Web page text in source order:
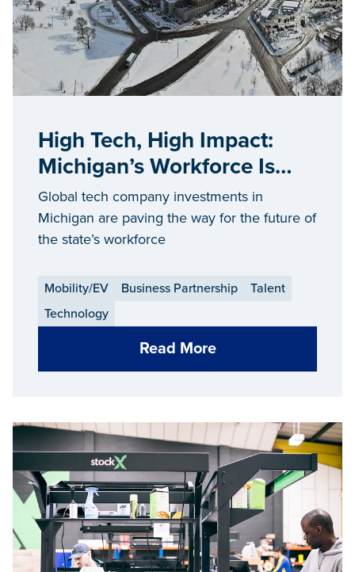
High Tech, High Impact:
Michigan’s Workforce Is
Hardwired for Success
Global tech company investments in
Michigan are paving the way for the future of
the state’s workforce
Mobility/EV Business Partnership
Talent
Technology
Read More